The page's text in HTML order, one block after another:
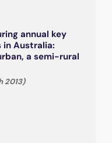
annual key
in Australia:
a semi-rural
2013)